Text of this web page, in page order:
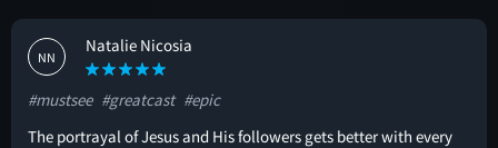
NN
Natalie Nicosia
#mustsee #greatcast #epic
The portrayal of Jesus and His followers gets better with every